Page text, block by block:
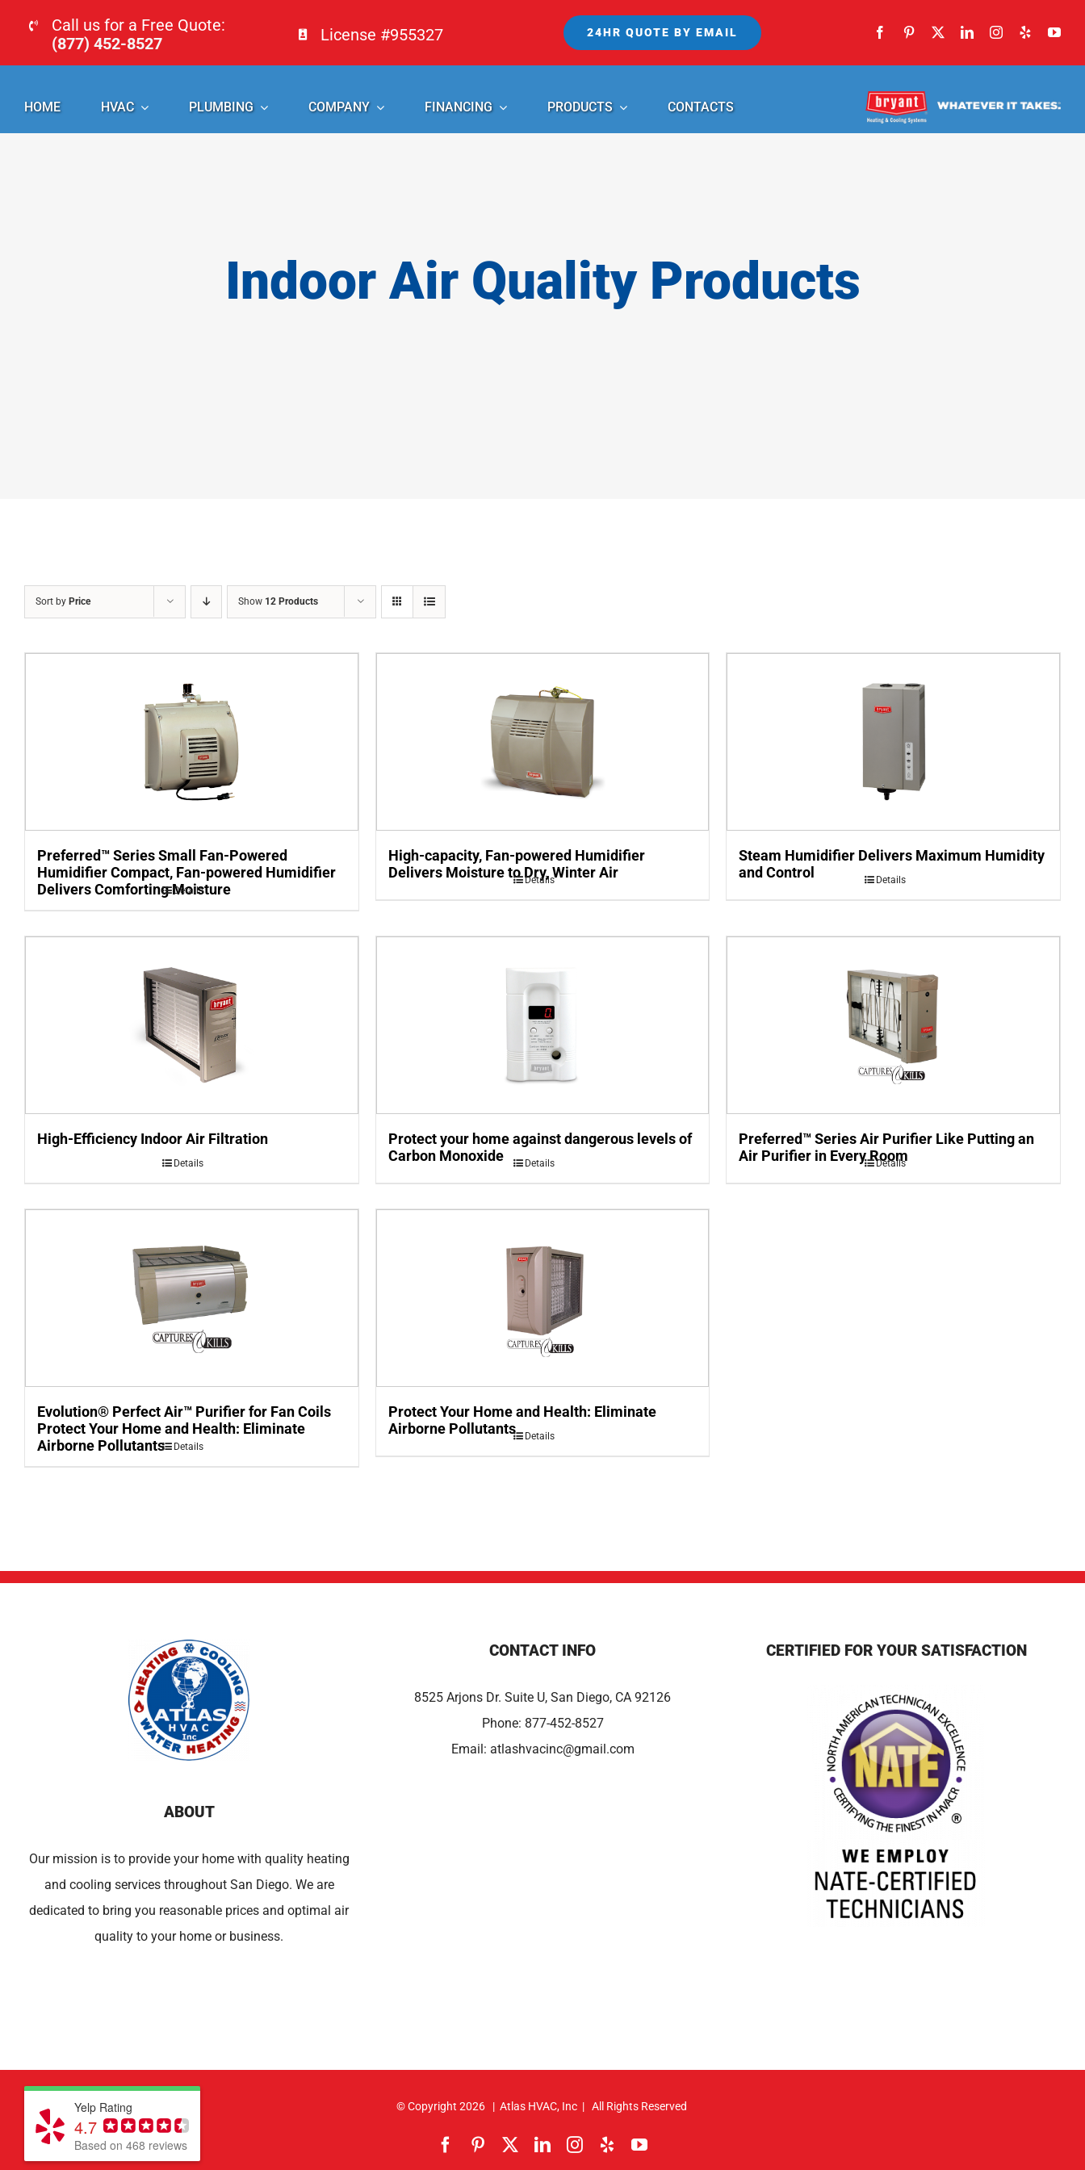
content
Call us for a Free Quote:
(877) 452-8527
License #955327 24HR QUOTE BY EMAIL
HOME HVAC PLUMBING COMPANY FINANCING PRODUCTS CONTACTS
Indoor Air Quality Products
Sort by Price Show 12 Products
Preferred™ Series Small Fan-Powered
Humidifier Compact, Fan-powered Humidifier
Delivers Comforting Moisture
Details
High-capacity, Fan-powered Humidifier
Delivers Moisture to Dry, Winter Air
Details
Steam Humidifier Delivers Maximum Humidity
and Control
Details
High-Efficiency Indoor Air Filtration
Details
Protect your home against dangerous levels of
Carbon Monoxide
Details
Preferred™ Series Air Purifier Like Putting an
Air Purifier in Every Room
Details
Evolution® Perfect Air™ Purifier for Fan Coils
Protect Your Home and Health: Eliminate
Airborne Pollutants
Details
Protect Your Home and Health: Eliminate
Airborne Pollutants
Details
ABOUT
Our mission is to provide your home with quality heating
and cooling services throughout San Diego. We are
dedicated to bring you reasonable prices and optimal air
quality to your home or business.
CONTACT INFO
8525 Arjons Dr. Suite U, San Diego, CA 92126
Phone: 877-452-8527
Email: atlashvacinc@gmail.com
CERTIFIED FOR YOUR SATISFACTION
© Copyright 2026 | Atlas HVAC, Inc | All Rights Reserved
FacebookPinterest LinkedInInstagram
YelpYouTube
Yelp Rating
4.7
Based on 468 reviews